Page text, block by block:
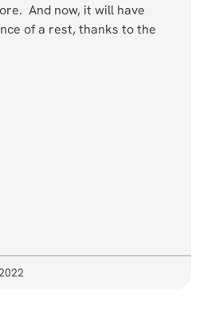
And now, it will have
of a rest, thanks to the